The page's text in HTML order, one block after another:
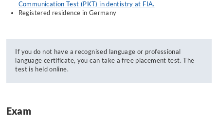
Communication Test (PKT) in dentistry at FIA.
Registered residence in Germany
If you do not have a recognised language or professional
language certificate, you can take a free placement test. The
test is held online.
Exam